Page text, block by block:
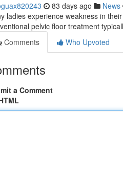
83 days ago News
ladies experience weakness in
pelvic floor treatment
Comments
Who Upvoted
a Comment